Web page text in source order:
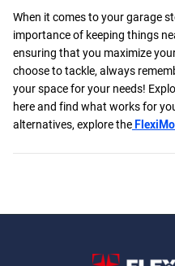
When it comes to your garage
importance of keeping things
ensuring that you maximize
choose to tackle, always
your space for your needs!
here and find what works for
alternatives, explore the